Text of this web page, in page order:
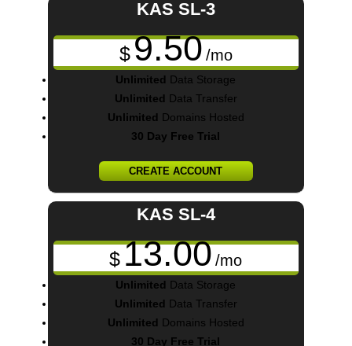
KAS SL-3
$9.50/mo
Unlimited Data Storage
Unlimited Data Transfer
Unlimited Domains Hosted
30 Day Free Trial
CREATE ACCOUNT
KAS SL-4
$13.00/mo
Unlimited Data Storage
Unlimited Data Transfer
Unlimited Domains Hosted
30 Day Free Trial